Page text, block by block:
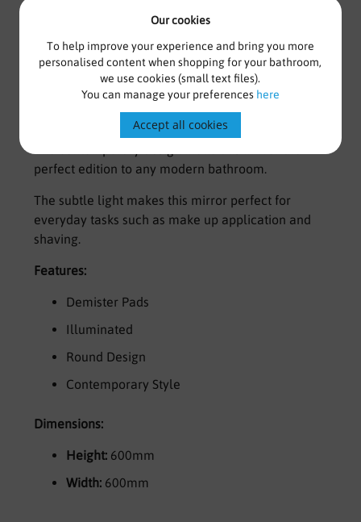
Our cookies
To help improve your experience and bring you more
personalised content when shopping for your bathroom,
we use cookies (small text files).
You can manage your preferences here
Accept all cookies
ILLUMINATED MIRROR WITH
DEMISTER - CRYSTAL BY VODA
DESIGN
perfect edition to any modern bathroom.
The subtle light makes this mirror perfect for
everyday tasks such as make up application and
shaving.
Features:
Demister Pads
Illuminated
Round Design
Contemporary Style
Dimensions:
Height: 600mm
Width:600mm